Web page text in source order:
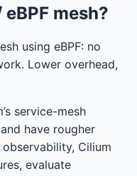
mesh?
using eBPF: no
Lower overhead,
service-mesh
have rougher
Cilium
evaluate